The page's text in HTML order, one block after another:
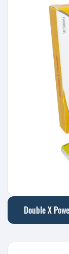
Double X